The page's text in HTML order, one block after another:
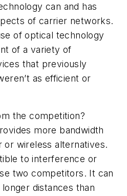
can and has
of carrier networks.
of optical technology
of a variety of
that previously
as efficient or
the competition?
more bandwidth
wireless alternatives.
to interference or
two competitors. It can
distances than